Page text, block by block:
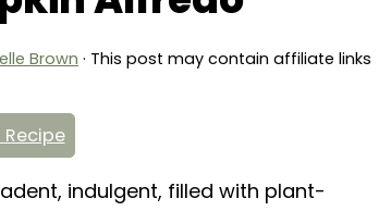
Brown · This post may contain affiliate links
indulgent, filled with plant-